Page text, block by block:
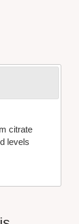
citrate
levels